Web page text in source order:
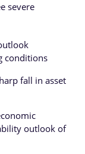
severe
conditions
fall in asset
outlook of